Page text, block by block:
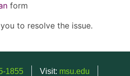
form
to resolve the issue.
1855 Visit: msu.edu